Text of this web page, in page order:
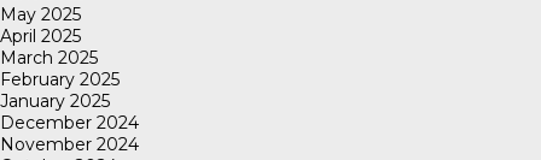
May 2025
April 2025
March 2025
February 2025
January 2025
December 2024
November 2024